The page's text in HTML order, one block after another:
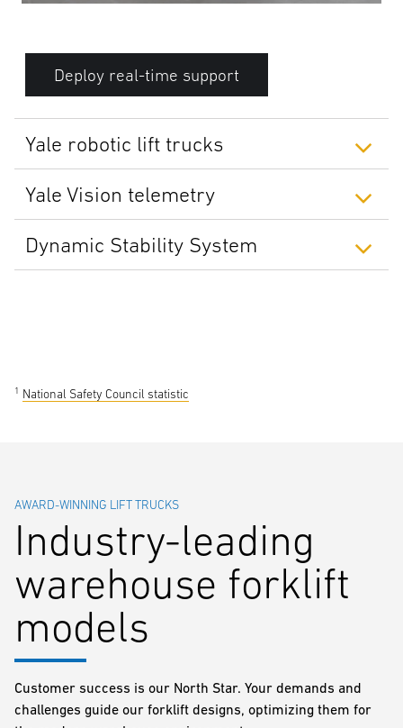
Deploy real-time support
Yale robotic lift trucks
Yale Vision telemetry
Dynamic Stability System
1 National Safety Council statistic
AWARD-WINNING LIFT TRUCKS
Industry-leading
warehouse forklift
models
Customer success is our North Star. Your demands and
challenges guide our forklift designs, optimizing them for